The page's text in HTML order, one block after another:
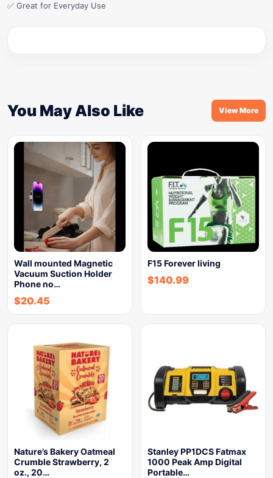
✅ Great for Everyday Use
You May Also Like View More
Wall mounted Magnetic
Vacuum Suction Holder
Phone no…
$20.45
F15 Forever living
$140.99
Nature’s Bakery Oatmeal
Crumble Strawberry, 2
oz., 20…
Stanley PP1DCS Fatmax
1000 Peak Amp Digital
Portable…